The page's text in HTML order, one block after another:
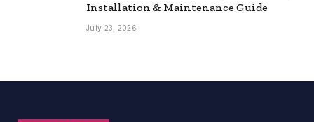
Installation & Maintenance Guide
July 23, 2026